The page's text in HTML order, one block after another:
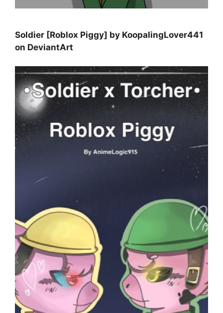
Soldier [Roblox Piggy] by KoopalingLover441
on DeviantArt